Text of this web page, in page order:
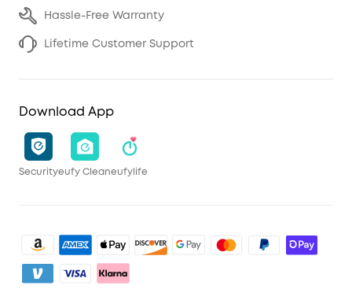
Hassle-Free Warranty
Lifetime Customer Support
Download App
Securityeufy Cleaneufylife